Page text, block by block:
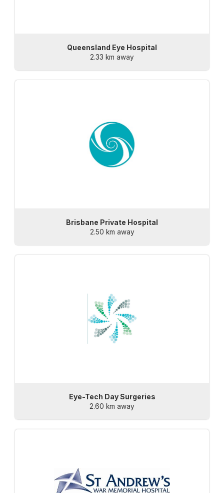
Queensland Eye Hospital
2.33 km away
Brisbane Private Hospital
2.50 km away
Eye-Tech Day Surgeries
2.60 km away